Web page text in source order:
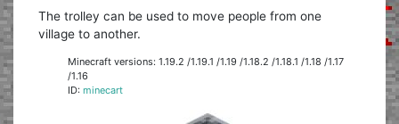
The trolley can be used to move people from one
village to another.
Minecraft versions: 1.19.2 /1.19.1 /1.19 /1.18.2 /1.18.1 /1.18 /1.17
/1.16
ID:minecart